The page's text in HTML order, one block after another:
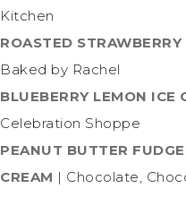
Kitchen
ROASTED STRAWBERRY
Baked by Rachel
BLUEBERRY LEMON ICE
Celebration Shoppe
PEANUT BUTTER
CREAM | Chocolate,